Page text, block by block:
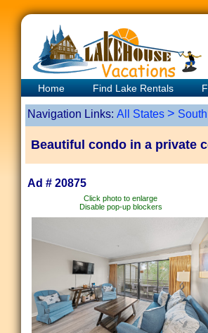
Home Find Lake Rentals
Navigation Links: All States >
Beautiful condo in a private
Ad # 20875
Click photo to enlarge
Disable pop-up blockers